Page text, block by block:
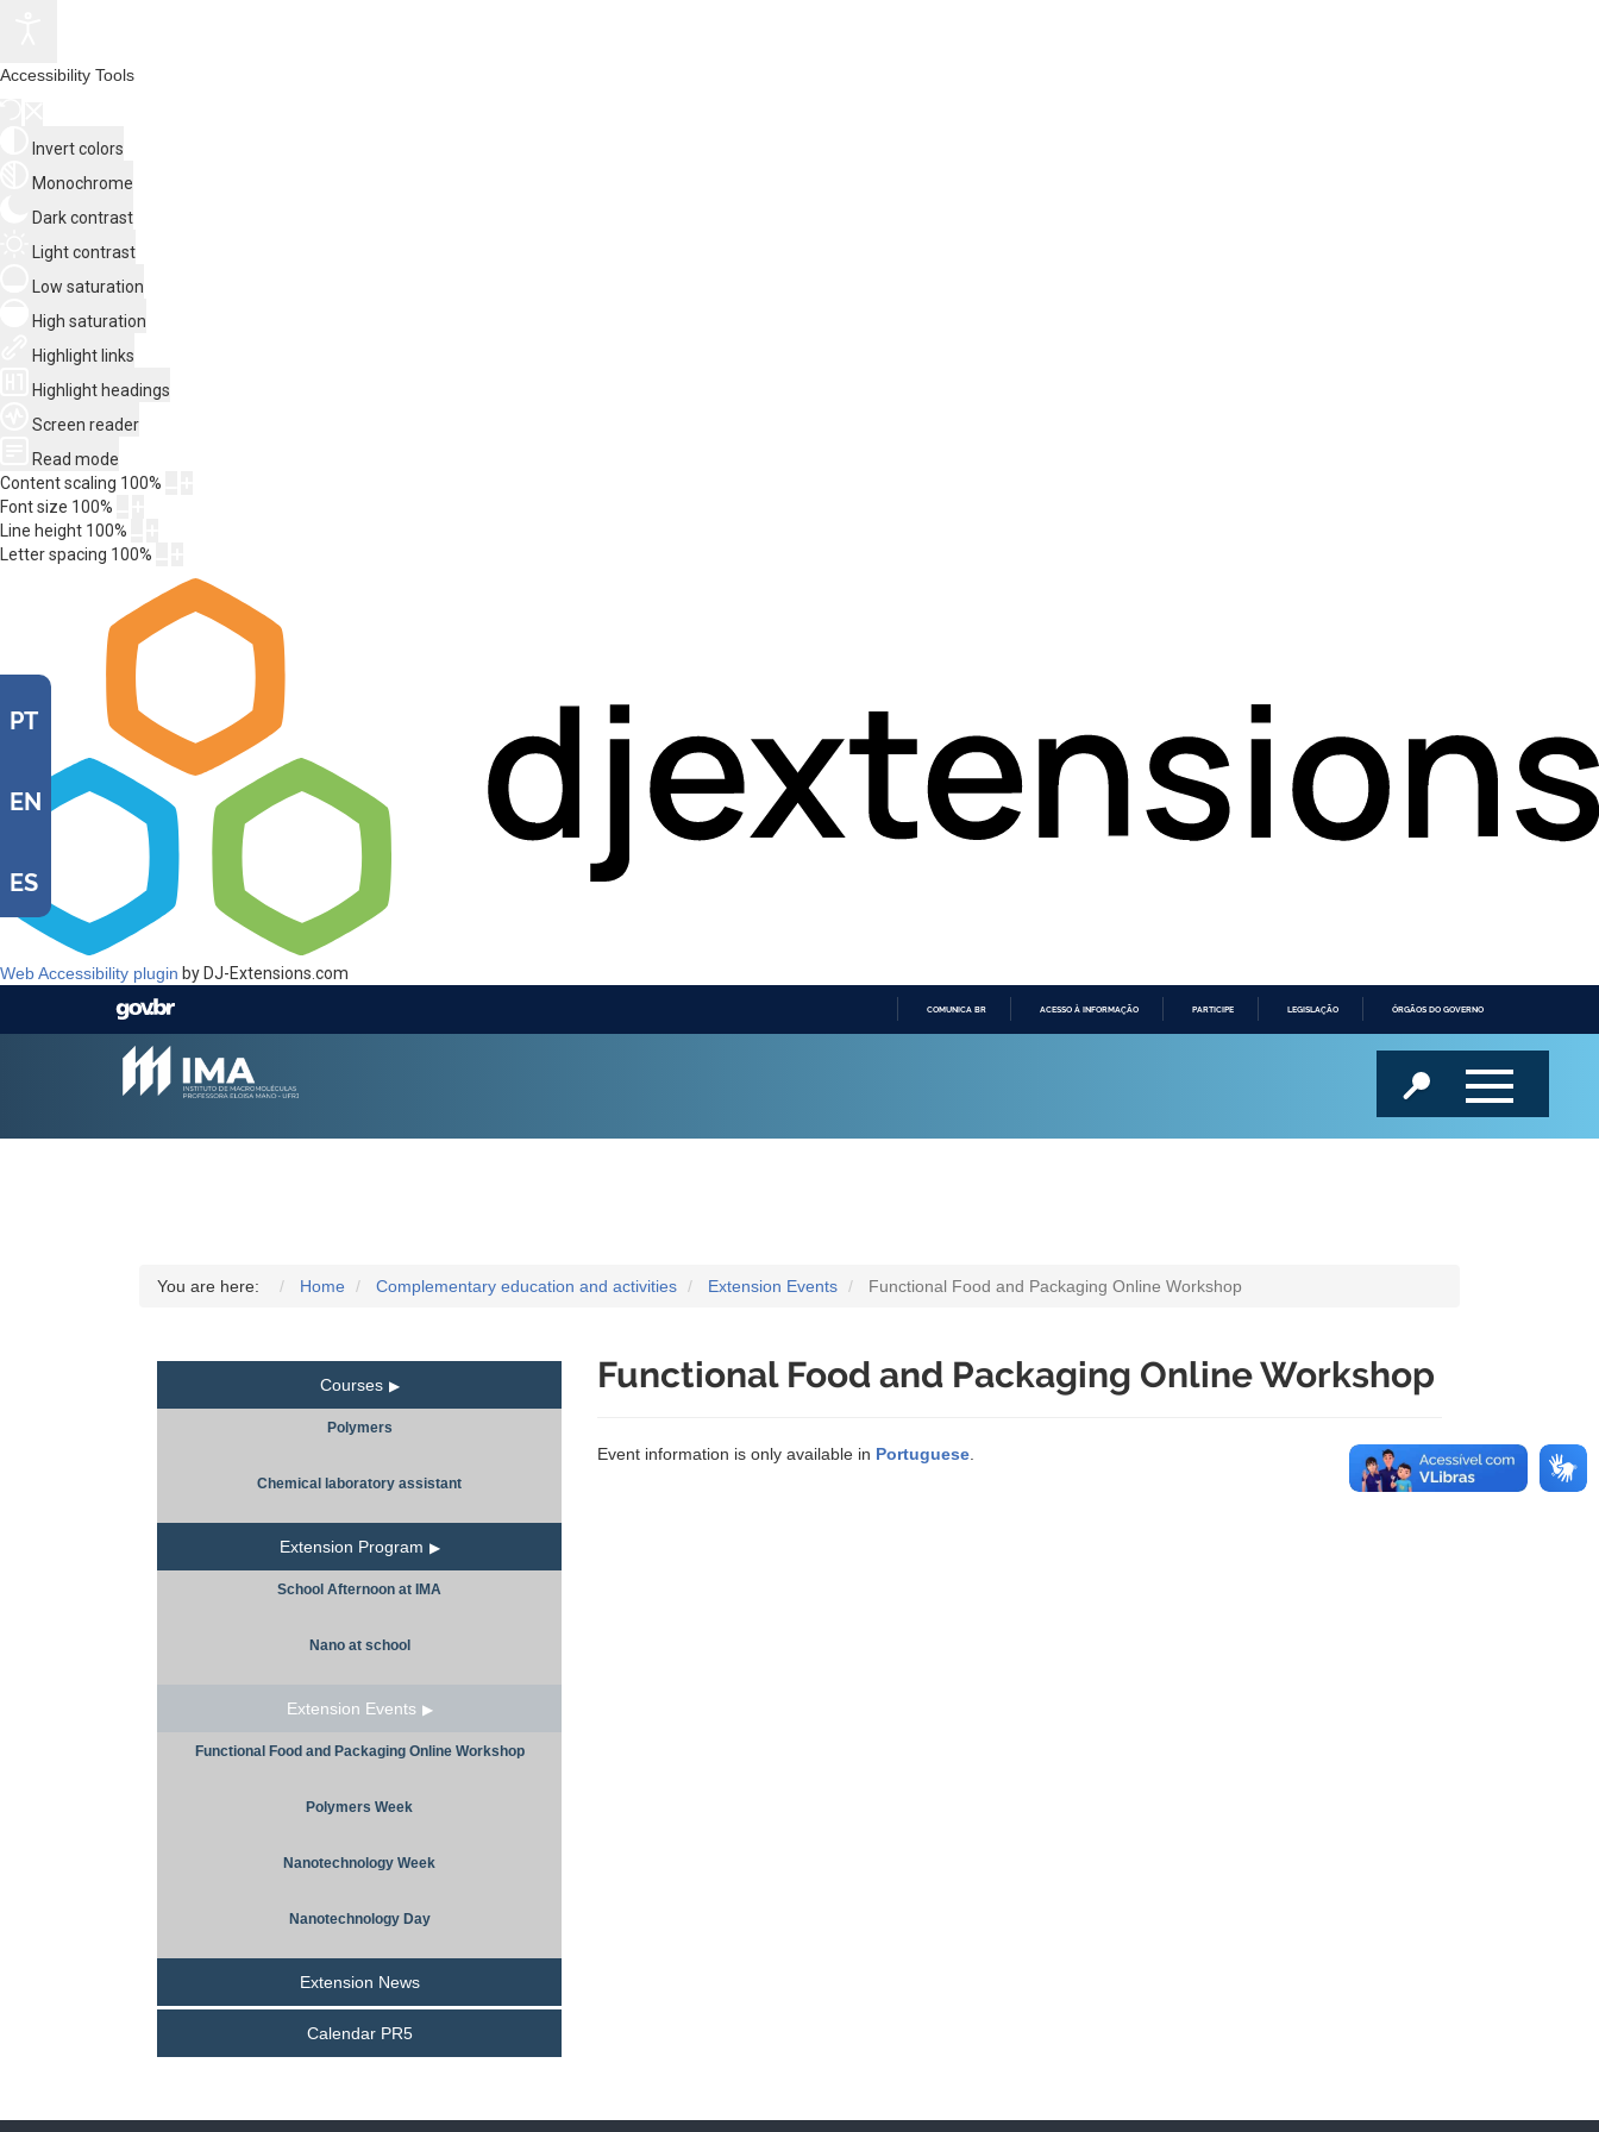
Accessibility Tools
Invert colors
Monochrome
Dark contrast
Light contrast
Low saturation
High saturation
Highlight links
Highlight headings
Screen reader
Read mode
Content scaling 100%
Font size 100%
Line height 100%
Letter spacing 100%
Web Accessibility plugin by DJ-Extensions.com
COMUNICA BR ACESSO À INFORMAÇÃO PARTICIPE LEGISLAÇÃO ÓRGÃOS DO GOVERNO
PT
EN
ES
You are here: Home Complementary education and activities Extension Events Functional Food and Packaging Online Workshop
Courses
Polymers
Chemical laboratory assistant
Extension Program
School Afternoon at IMA
Nano at school
Extension Events
Functional Food and Packaging Online Workshop
Polymers Week
Nanotechnology Week
Nanotechnology Day
Extension News
Calendar PR5
Functional Food and Packaging Online Workshop
Event information is only available in Portuguese.